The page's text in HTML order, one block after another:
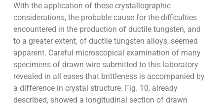
With the application of these crystallographic
considerations, the probable cause for the difficulties
encountered in the production of ductile tungsten, and
to a greater extent, of ductile tungsten alloys, seemed
apparent. Careful microscopical examination of many
specimens of drawn wire submitted to this laboratory
revealed in all eases that brittleness is accompanied by
a difference in crystal structure. Fig. 10, already
described, showed a longitudinal section of drawn